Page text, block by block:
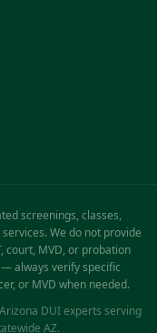
screenings, classes,
We do not provide
court, MVD, or probation
always verify specific
or MVD when needed.
DUI experts serving
AZ.